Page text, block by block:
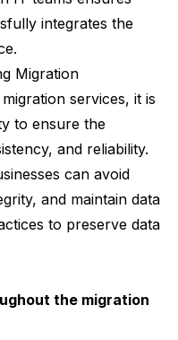
integrates the
Migration
services, it is
to ensure the
and reliability.
can avoid
and maintain data
to preserve data
the migration